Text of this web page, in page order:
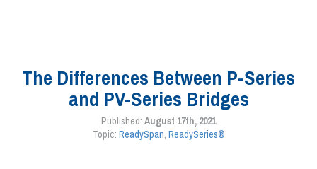
The Differences Between P-Series
and PV-Series Bridges
Published: August 17th, 2021
Topic: ReadySpan ReadySeries®